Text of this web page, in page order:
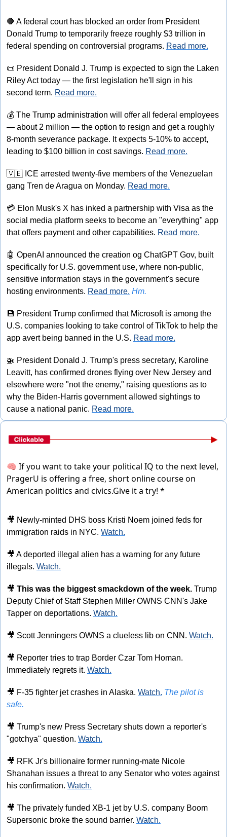
🛑 A federal court has blocked an order from President
Donald Trump to temporarily freeze roughly $3 trillion in
federal spending on controversial programs. Read more.
📜 President Donald J. Trump is expected to sign the Laken
Riley Act today — the first legislation he'll sign in his
second term. Read more.
💰 The Trump administration will offer all federal employees
— about 2 million — the option to resign and get a roughly
8-month severance package. It expects 5-10% to accept,
leading to $100 billion in cost savings. Read more.
🇻🇪 ICE arrested twenty-five members of the Venezuelan
gang Tren de Aragua on Monday. Read more.
💳 Elon Musk's X has inked a partnership with Visa as the
social media platform seeks to become an "everything" app
that offers payment and other capabilities. Read more.
🤖 OpenAI announced the creation og ChatGPT Gov, built
specifically for U.S. government use, where non-public,
sensitive information stays in the government's secure
hosting environments. Read more. Hm.
💾 President Trump confirmed that Microsoft is among the
U.S. companies looking to take control of TikTok to help the
app avert being banned in the U.S. Read more.
🚁 President Donald J. Trump's press secretary, Karoline
Leavitt, has confirmed drones flying over New Jersey and
elsewhere were "not the enemy," raising questions as to
why the Biden-Harris government allowed sightings to
cause a national panic. Read more.
🧠 If you want to take your political IQ to the next level,
PragerU is offering a free, short online course on
American politics and civics.Give it a try! *
🎥 Newly-minted DHS boss Kristi Noem joined feds for
immigration raids in NYC. Watch.
🎥 A deported illegal alien has a warning for any future
illegals. Watch.
🎥 This was the biggest smackdown of the week. Trump
Deputy Chief of Staff Stephen Miller OWNS CNN's Jake
Tapper on deportations. Watch.
🎥 Scott Jenningers OWNS a clueless lib on CNN. Watch.
🎥 Reporter tries to trap Border Czar Tom Homan.
Immediately regrets it. Watch.
🎥 F-35 fighter jet crashes in Alaska. Watch. The pilot is
safe.
🎥 Trump's new Press Secretary shuts down a reporter's
"gotchya" question. Watch.
🎥 RFK Jr's billionaire former running-mate Nicole
Shanahan issues a threat to any Senator who votes against
his confirmation. Watch.
🎥 The privately funded XB-1 jet by U.S. company Boom
Supersonic broke the sound barrier. Watch.